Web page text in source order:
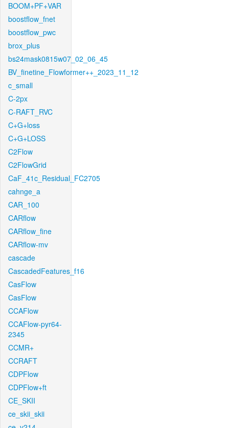
BOOM+PF+VAR
boostflow_fnet
boostflow_pwc
brox_plus
bs24mask0815w07_02_06_45
BV_finetine_Flowformer++_2023_11_12
c_small
C-2px
C-RAFT_RVC
C+G+loss
C+G+LOSS
C2Flow
C2FlowGrid
CaF_41c_Residual_FC2705
cahnge_a
CAR_100
CARflow
CARflow_fine
CARflow-mv
cascade
CascadedFeatures_f16
CasFlow
CasFlow
CCAFlow
CCAFlow-pyr64-
2345
CCMR+
CCRAFT
CDPFlow
CDPFlow+ft
CE_SKII
ce_skii_skii